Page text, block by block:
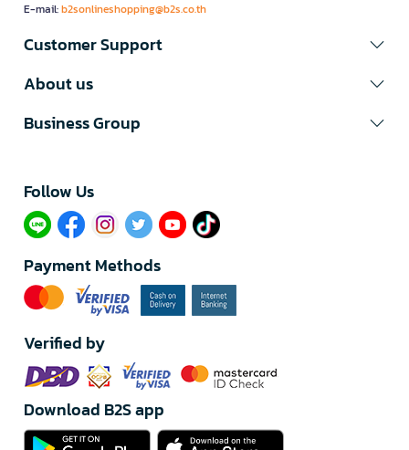
E-mail:b2sonlineshopping@b2s.co.th
Customer Support
About us
Business Group
Follow Us​
Payment Methods
Verified by
Download B2S app